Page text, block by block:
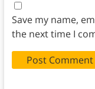
Save my name,
the next time I